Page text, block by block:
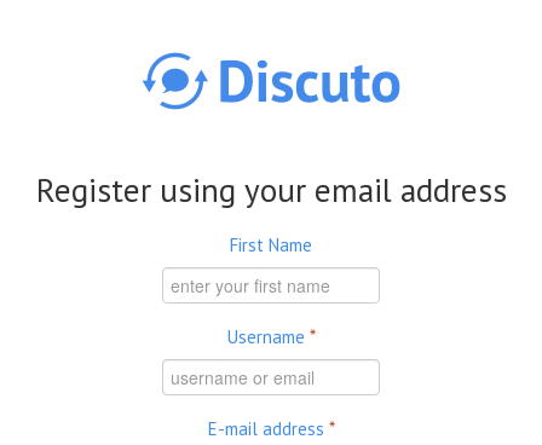
Register using your email address
First Name
Username *
E-mail address *